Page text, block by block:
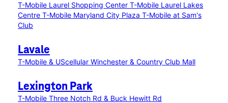
T-Mobile Laurel Shopping Center T-Mobile Laurel Lakes
Centre T-Mobile Maryland City Plaza T-Mobile at Sam's
Club
Lavale
T-Mobile & UScellular Winchester & Country Club Mall
Lexington Park
T-Mobile Three Notch Rd & Buck Hewitt Rd